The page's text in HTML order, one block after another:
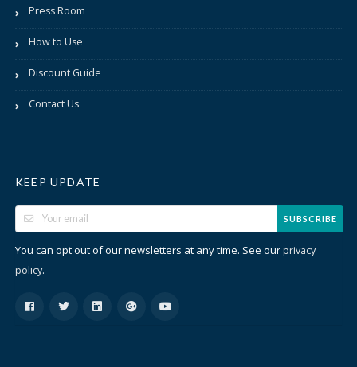
Press Room
How to Use
Discount Guide
Contact Us
KEEP UPDATE
SUBSCRIBE
You can opt out of our newsletters at any time. See ourprivacy
policy.